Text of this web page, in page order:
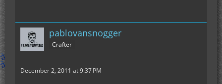
pablovansnogger
Crafter
December 2, 2011 at 9:37 PM